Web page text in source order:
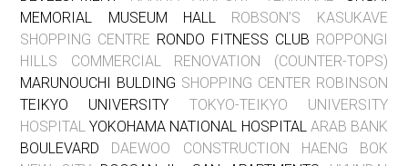
MEMORIAL MUSEUM HALL ROBSON’S KASUKAVE
SHOPPING CENTRE RONDO FITNESS CLUB ROPPONGI
HILLS COMMERCIAL RENOVATION (COUNTER-TOPS)
MARUNOUCHI BULDING SHOPPING CENTER ROBINSON
TEIKYO UNIVERSITY TOKYO-TEIKYO UNIVERSITY
HOSPITAL YOKOHAMA NATIONAL HOSPITAL ARAB BANK
BOULEVARD DAEWOO CONSTRUCTION HAENG BOK